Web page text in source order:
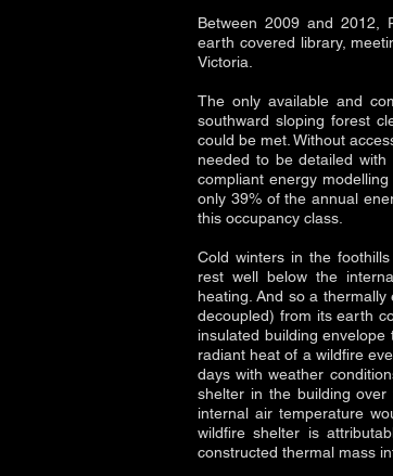
Between 2009 and 2012,
earth covered library,
Victoria.
The only available and
southward sloping forest
could be met. Without
needed to be detailed with
compliant energy
only 39% of the annual
this occupancy class.
Cold winters in the
rest well below the
heating. And so a
decoupled) from its earth
insulated building
radiant heat of a wildfire
days with weather
shelter in the building
internal air temperature
wildfire shelter is
constructed thermal mass